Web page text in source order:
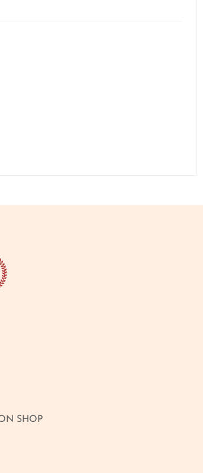
SHOP